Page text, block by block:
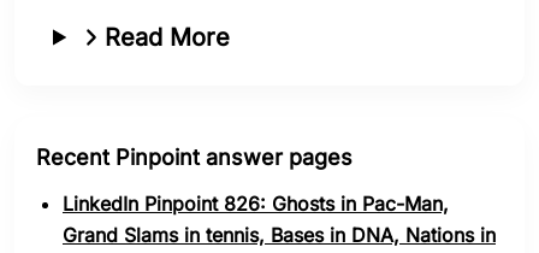
Read More
Recent Pinpoint answer pages
LinkedIn Pinpoint 826: Ghosts in Pac-Man,
Grand Slams in tennis, Bases in DNA, Nations in